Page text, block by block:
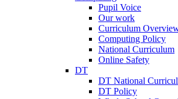
Pupil Voice
Our work
Curriculum
Computing Policy
National Curriculum
Online Safety
DT
DT National
DT Policy